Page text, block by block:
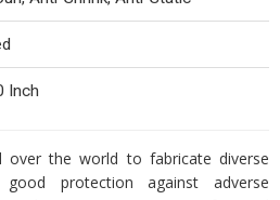
Inch
over the world to fabricate diverse
protection against adverse